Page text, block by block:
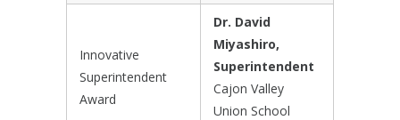
Innovative
Superintendent
Award
Dr. David
Miyashiro,
Superintendent
Cajon Valley
Union School